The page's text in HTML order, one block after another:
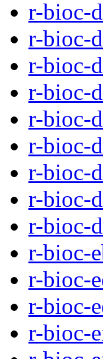
r-bioc-
r-bioc-
r-bioc-
r-bioc-
r-bioc-
r-bioc-
r-bioc-
r-bioc-
r-bioc-
r-bioc-
r-bioc-
r-bioc-
r-bioc-